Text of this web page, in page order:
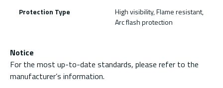
Protection Type
High visibility, Flame resistant,
Arc flash protection
Notice
For the most up-to-date standards, please refer to the
manufacturer’s information.